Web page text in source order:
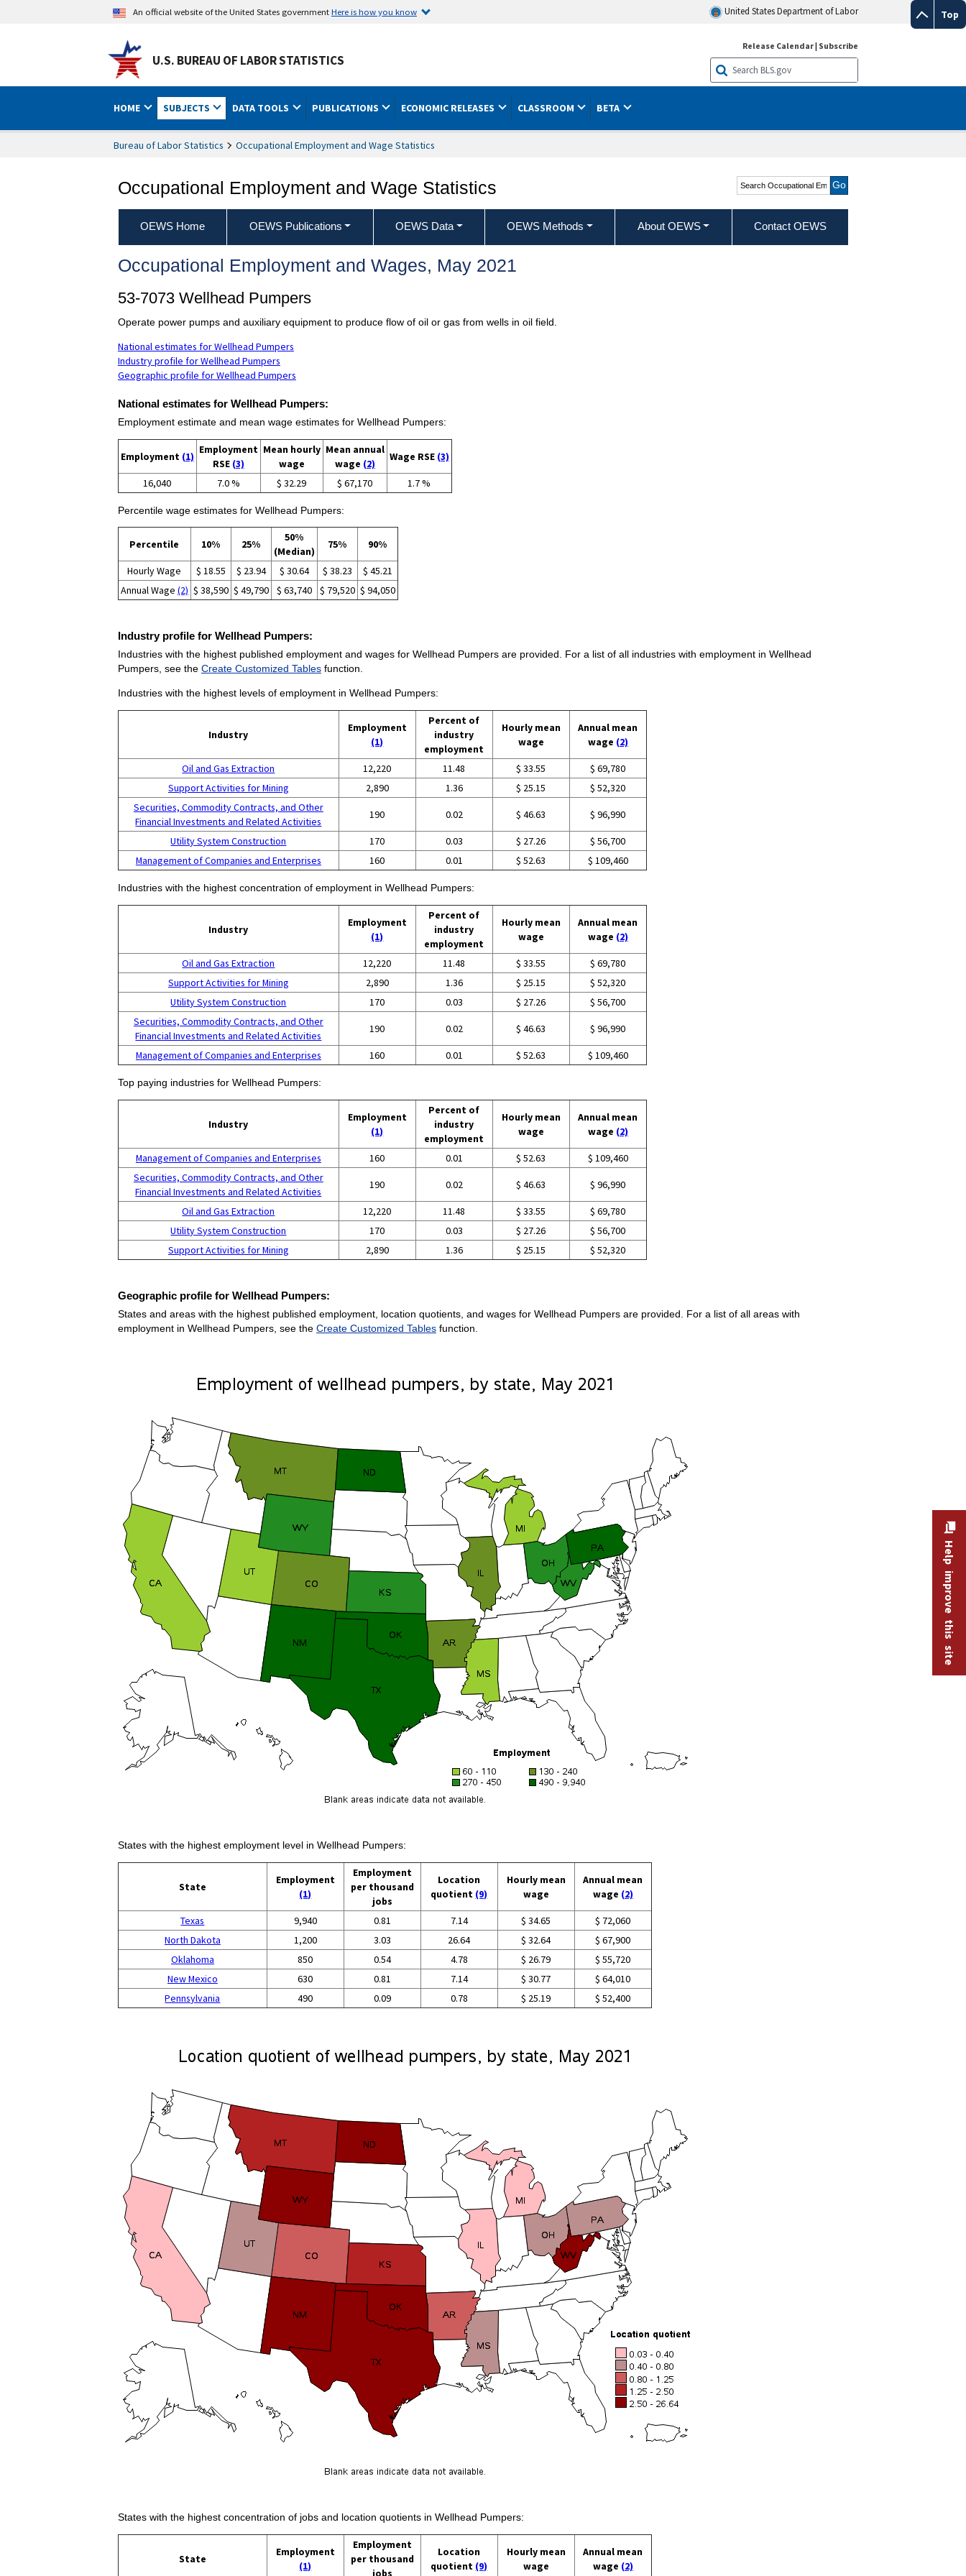
Top
An official website of the United States governmentHere is how you know United States Department of Labor
U.S. BUREAU OF LABOR STATISTICS
Release Calendar| Subscribe
HOME SUBJECTS DATA TOOLS PUBLICATIONS ECONOMIC RELEASES CLASSROOM BETA
Bureau of Labor Statistics Occupational Employment and Wage Statistics
Occupational Employment and Wage Statistics
Search Occupational
Employment and Wage
Statistics
OEWS Home OEWS Publications OEWS Data OEWS Methods About OEWS Contact OEWS
Occupational Employment and Wages, May 2021
53-7073 Wellhead Pumpers
Operate power pumps and auxiliary equipment to produce flow of oil or gas from wells in oil field.
National estimates for Wellhead Pumpers
Industry profile for Wellhead Pumpers
Geographic profile for Wellhead Pumpers
National estimates for Wellhead Pumpers:
Employment estimate and mean wage estimates for Wellhead Pumpers:
Employment (1)
Employment
RSE (3)
Mean hourly
wage
Mean annual
wage (2)
Wage RSE (3)
16,040 7.0 % $ 32.29 $ 67,170 1.7 %
Percentile wage estimates for Wellhead Pumpers:
Percentile 10% 25%
50%
(Median)
75% 90%
Hourly Wage $ 18.55 $ 23.94 $ 30.64 $ 38.23
$ 45.21
Annual Wage (2) $ 38,590 $ 49,790 $ 63,740 $ 79,520 $ 94,050
Industry profile for Wellhead Pumpers:
Industries with the highest published employment and wages for Wellhead Pumpers are provided. For a list of all industries with employment in Wellhead
Pumpers, see the Create Customized Tablesfunction.
Industries with the highest levels of employment in Wellhead Pumpers:
Industry
Employment
(1)
Percent of
industry
employment
Hourly mean
wage
Annual mean
wage (2)
Oil and Gas Extraction 12,220 11.48 $ 33.55
$ 69,780
Support Activities for Mining
2,890 1.36 $ 25.15
$ 52,320
Securities, Commodity Contracts, and Other
Financial Investments and Related Activities
190 0.02 $ 46.63 $ 96,990
Utility System Construction 170 0.03 $ 27.26
$ 56,700
Management of Companies and Enterprises
160 0.01 $ 52.63 $ 109,460
Industries with the highest concentration of employment in Wellhead Pumpers:
Industry
Employment
(1)
Percent of
industry
employment
Hourly mean
wage
Annual mean
wage (2)
Oil and Gas Extraction 12,220 11.48 $ 33.55
$ 69,780
Support Activities for Mining
2,890 1.36 $ 25.15
$ 52,320
Utility System Construction
170 0.03 $ 27.26
$ 56,700
Securities, Commodity Contracts, and Other
Financial Investments and Related Activities
190 0.02 $ 46.63 $ 96,990
Management of Companies and Enterprises 160 0.01 $ 52.63 $ 109,460
Top paying industries for Wellhead Pumpers:
Industry
Employment
(1)
Percent of
industry
employment
Hourly mean
wage
Annual mean
wage (2)
Management of Companies and Enterprises 160 0.01 $ 52.63
$ 109,460
Securities, Commodity Contracts, and Other
Financial Investments and Related Activities
190 0.02 $ 46.63 $ 96,990
Oil and Gas Extraction 12,220 11.48 $ 33.55
$ 69,780
Utility System Construction
170 0.03 $ 27.26
$ 56,700
Support Activities for Mining
2,890 1.36 $ 25.15 $ 52,320
Geographic profile for Wellhead Pumpers:
States and areas with the highest published employment, location quotients, and wages for Wellhead Pumpers are provided. For a list of all areas with
employment in Wellhead Pumpers, see the Create Customized Tablesfunction.
States with the highest employment level in Wellhead Pumpers:
State
Employment
(1)
Employment
per thousand
jobs
Location
quotient (9)
Hourly mean
wage
Annual mean
wage (2)
Texas 9,940 0.81 7.14 $ 34.65
$ 72,060
North Dakota
1,200 3.03 26.64 $ 32.64
$ 67,900
Oklahoma
850 0.54 4.78 $ 26.79
$ 55,720
New Mexico
630 0.81 7.14 $ 30.77
$ 64,010
Pennsylvania
490 0.09 0.78 $ 25.19 $ 52,400
States with the highest concentration of jobs and location quotients in Wellhead Pumpers:
State
Employment
(1)
Employment
per thousand
jobs
Location
quotient (9)
Hourly mean
wage
Annual mean
wage (2)
Help improve this site